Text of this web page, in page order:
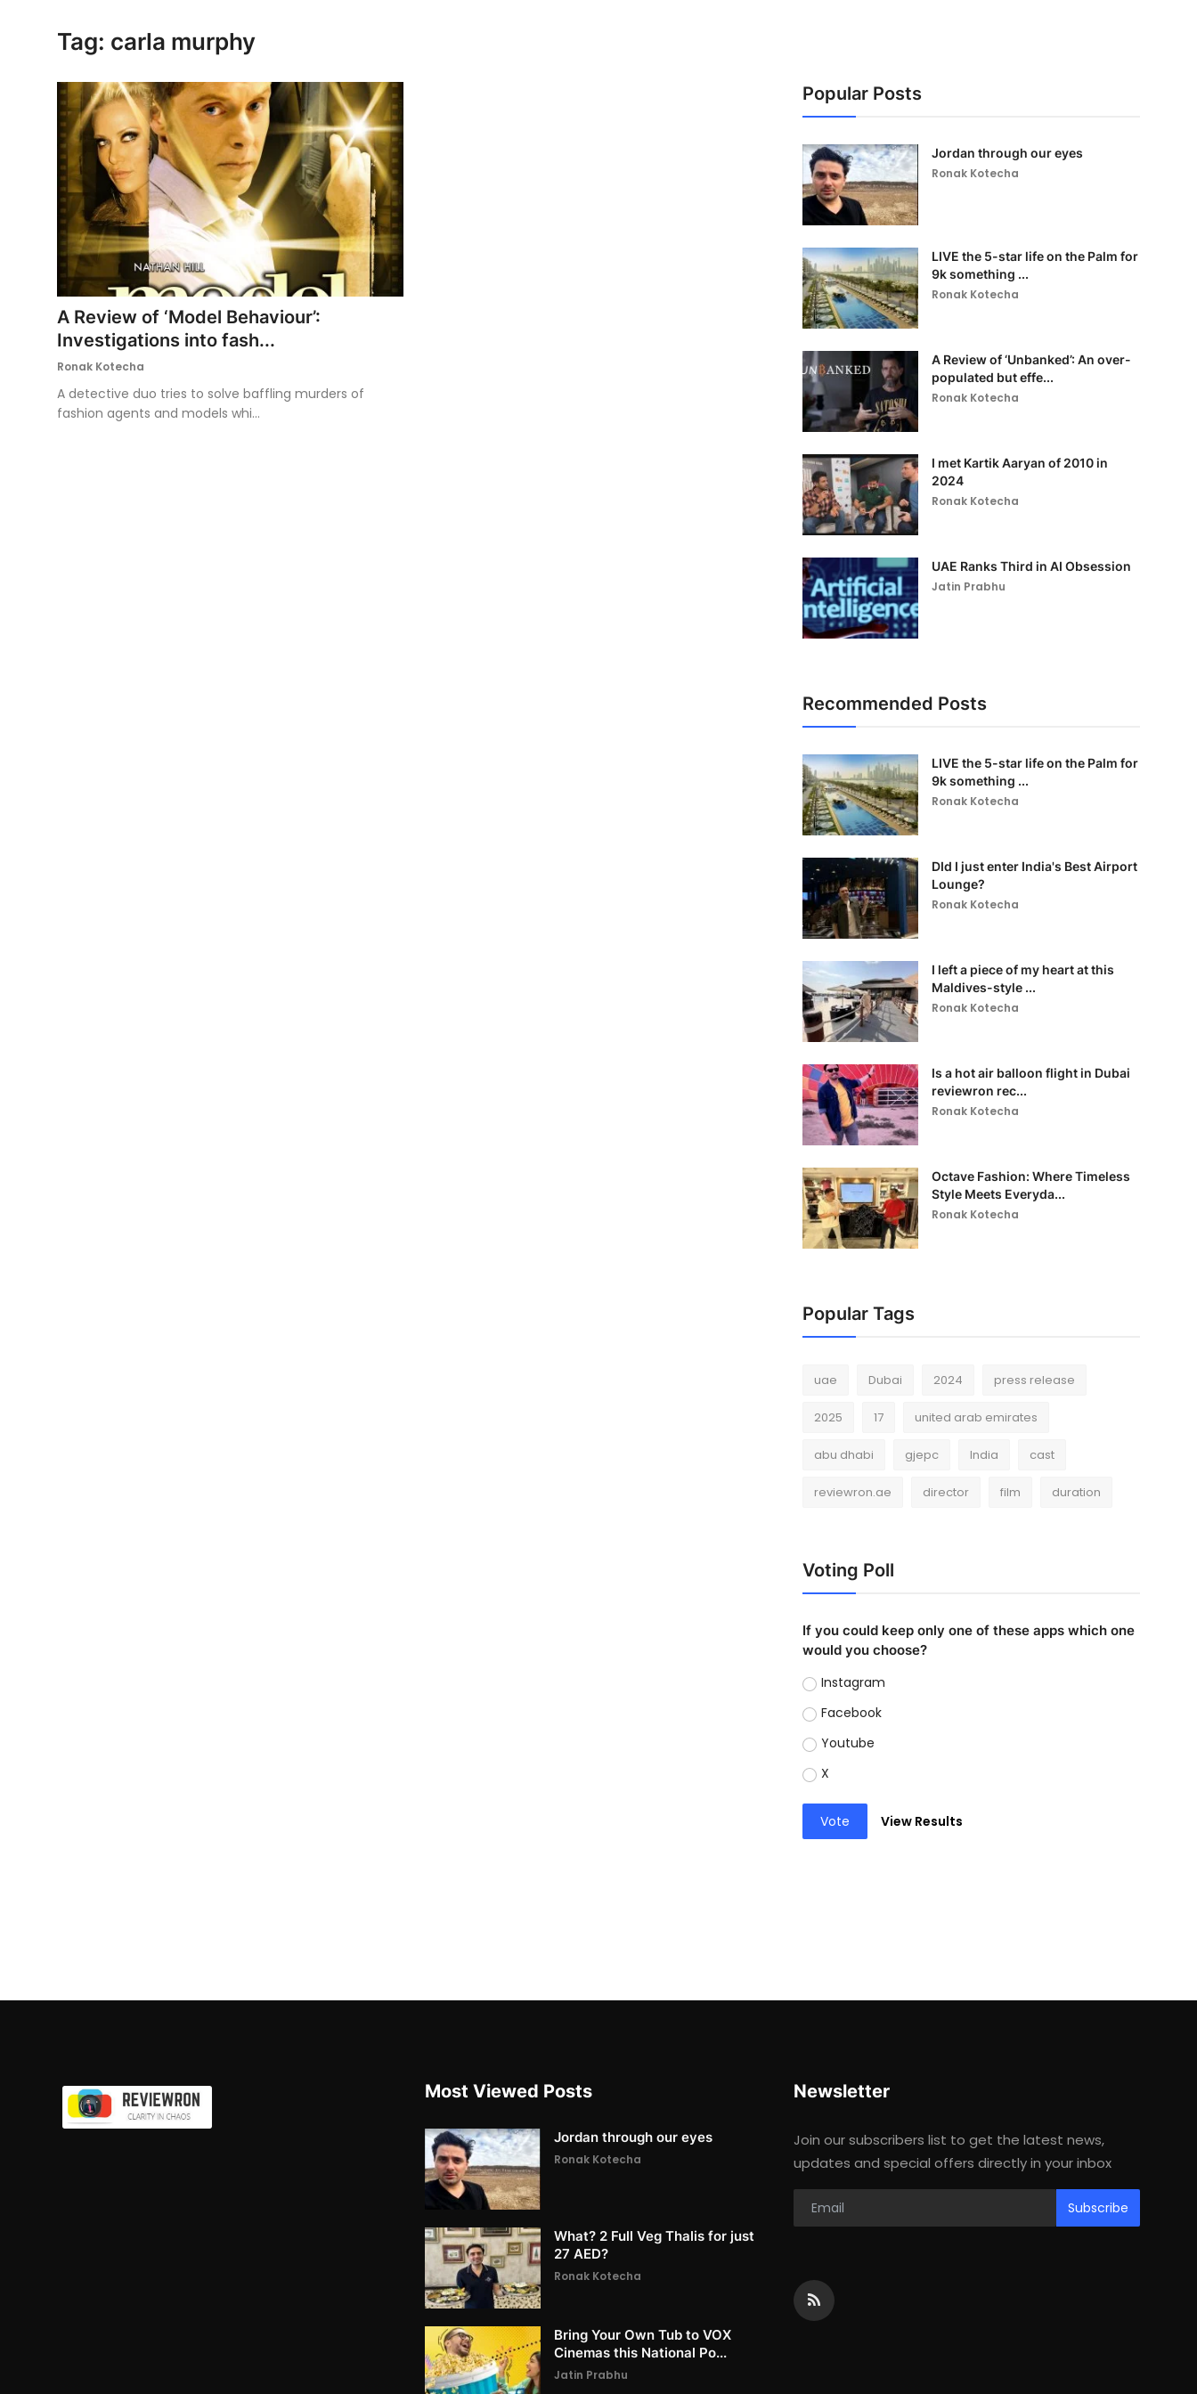
Tag: carla murphy
A Review of ‘Model Behaviour’:
Investigations into fash...
Ronak Kotecha
A detective duo tries to solve baffling murders of
fashion agents and models whi...
Popular Posts
Jordan through our eyes
Ronak Kotecha
LIVE the 5-star life on the Palm for
9k something ...
Ronak Kotecha
A Review of ‘Unbanked’: An over-
populated but effe...
Ronak Kotecha
I met Kartik Aaryan of 2010 in
2024
Ronak Kotecha
UAE Ranks Third in AI Obsession
Jatin Prabhu
Recommended Posts
LIVE the 5-star life on the Palm for
9k something ...
Ronak Kotecha
DId I just enter India's Best Airport
Lounge?
Ronak Kotecha
I left a piece of my heart at this
Maldives-style ...
Ronak Kotecha
Is a hot air balloon flight in Dubai
reviewron rec...
Ronak Kotecha
Octave Fashion: Where Timeless
Style Meets Everyda...
Ronak Kotecha
Popular Tags
uae Dubai 2024 press release
2025 17 united arab emirates
abu dhabi gjepc India cast
reviewron.ae director film duration
Voting Poll
If you could keep only one of these apps which one
would you choose?
Instagram
Facebook
Youtube
X
Vote View Results
Most Viewed Posts
Jordan through our eyes
Ronak Kotecha
What? 2 Full Veg Thalis for just
27 AED?
Ronak Kotecha
Bring Your Own Tub to VOX
Cinemas this National Po...
Jatin Prabhu
Newsletter
Join our subscribers list to get the latest news,
updates and special offers directly in your inbox
Subscribe